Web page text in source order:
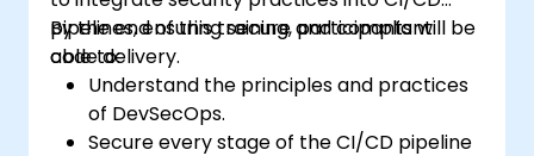
pipelines, ensuring secure and compliant
code delivery.
By the end of this training, participants will be
able to:
Understand the principles and practices
of DevSecOps.
Secure every stage of the CI/CD pipeline